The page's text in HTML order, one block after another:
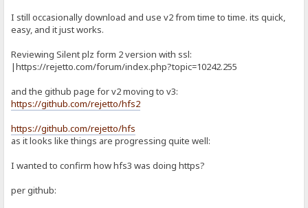
I still occasionally download and use v2 from time to time. its quick,
easy, and it just works.
Reviewing Silent plz form 2 version with ssl:
|https://rejetto.com/forum/index.php?topic=10242.255
and the github page for v2 moving to v3:
https://github.com/rejetto/hfs2
https://github.com/rejetto/hfs
as it looks like things are progressing quite well:
I wanted to confirm how hfs3 was doing https?
per github: